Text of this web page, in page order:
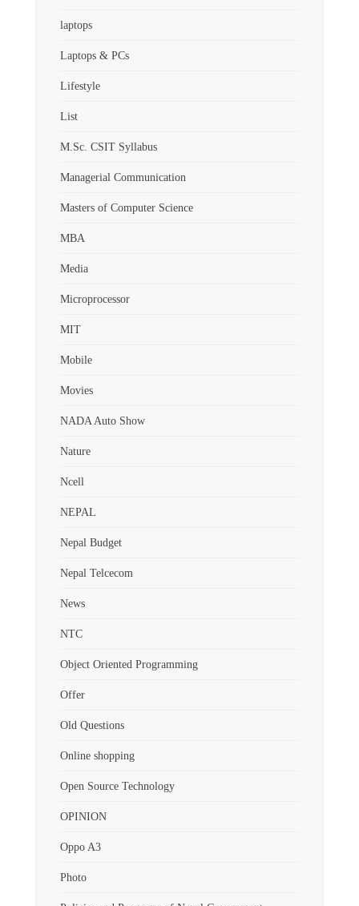
laptops
Laptops & PCs
Lifestyle
List
M.Sc. CSIT Syllabus
Managerial Communication
Masters of Computer Science
MBA
Media
Microprocessor
MIT
Mobile
Movies
NADA Auto Show
Nature
Ncell
NEPAL
Nepal Budget
Nepal Telcecom
News
NTC
Object Oriented Programming
Offer
Old Questions
Online shopping
Open Source Technology
OPINION
Oppo A3
Photo